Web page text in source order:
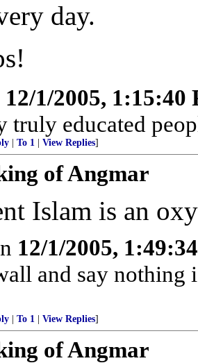
day.
12/1/2005, 1:15:40
truly educated
To 1 View Replies]
of Angmar
Islam is an
12/1/2005,
and say
To 1 View Replies]
of Angmar